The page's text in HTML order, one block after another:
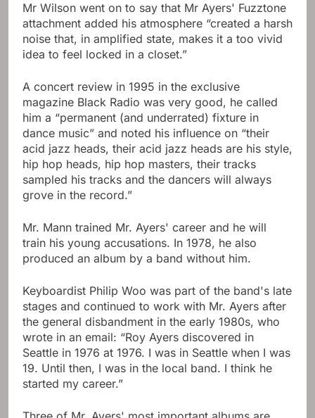
Mr Wilson went on to say that Mr Ayers' Fuzztone
attachment added his atmosphere “created a harsh
noise that, in amplified state, makes it a too vivid
idea to feel locked in a closet.”
A concert review in 1995 in the exclusive
magazine Black Radio was very good, he called
him a “permanent (and underrated) fixture in
dance music” and noted his influence on “their
acid jazz heads, their acid jazz heads are his style,
hip hop heads, hip hop masters, their tracks
sampled his tracks and the dancers will always
grove in the record.”
Mr. Mann trained Mr. Ayers' career and he will
train his young accusations. In 1978, he also
produced an album by a band without him.
Keyboardist Philip Woo was part of the band's late
stages and continued to work with Mr. Ayers after
the general disbandment in the early 1980s, who
wrote in an email: “Roy Ayers discovered in
Seattle in 1976 at 1976. I was in Seattle when I was
19. Until then, I was in the local band. I think he
started my career.”